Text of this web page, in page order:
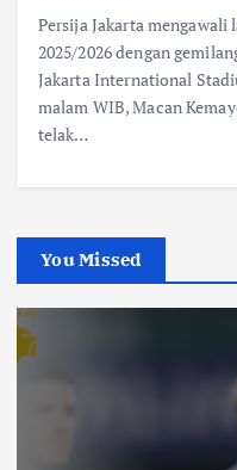
Persija Jakarta mengawali
2025/2026 dengan
Jakarta International
malam WIB, Macan
telak…
You Missed